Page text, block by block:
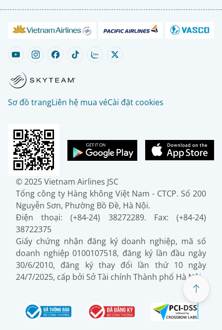
Sơ đồ trangLiên hệ mua véCài đặt cookies
© 2025 Vietnam Airlines JSC
Tổng công ty Hàng không Việt Nam - CTCP. Số 200
Nguyễn Sơn, Phường Bồ Đề, Hà Nội.
Điện thoại: (+84-24) 38272289. Fax: (+84-24)
38722375
Giấy chứng nhận đăng ký doanh nghiệp, mã số
doanh nghiệp 0100107518, đăng ký lần đầu ngày
30/6/2010, đăng ký thay đổi lần thứ 10 ngày
24/7/2025, cấp bởi Sở Tài chính Thành phố Hà Nội.